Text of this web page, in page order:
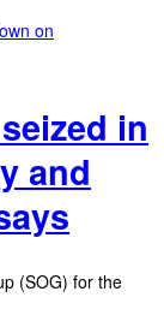
in
and
(SOG) for the